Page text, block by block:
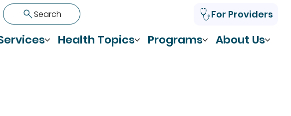
For Providers
Search
Health Topics Programs About Us